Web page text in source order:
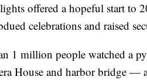
offered a hopeful start to
celebrations and raised
1 million people watched a
House and harbor bridge —